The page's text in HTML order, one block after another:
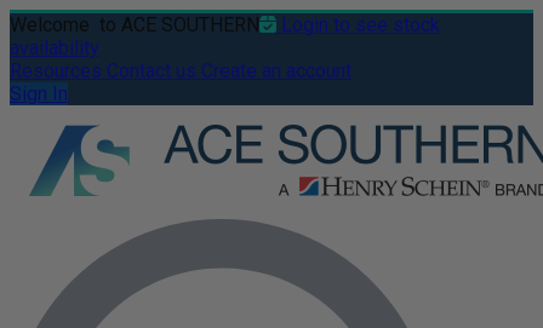
Welcome to ACE SOUTHERN
Login to see stock
availability
Resources Contact us Create an account
Sign In